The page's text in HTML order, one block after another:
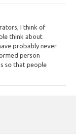
I think of
think about
probably never
person
so that people